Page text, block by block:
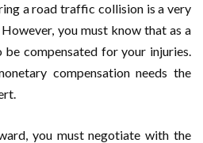
a road traffic collision is a very
you must know that as a
compensated for your injuries.
compensation needs the
you must negotiate with the